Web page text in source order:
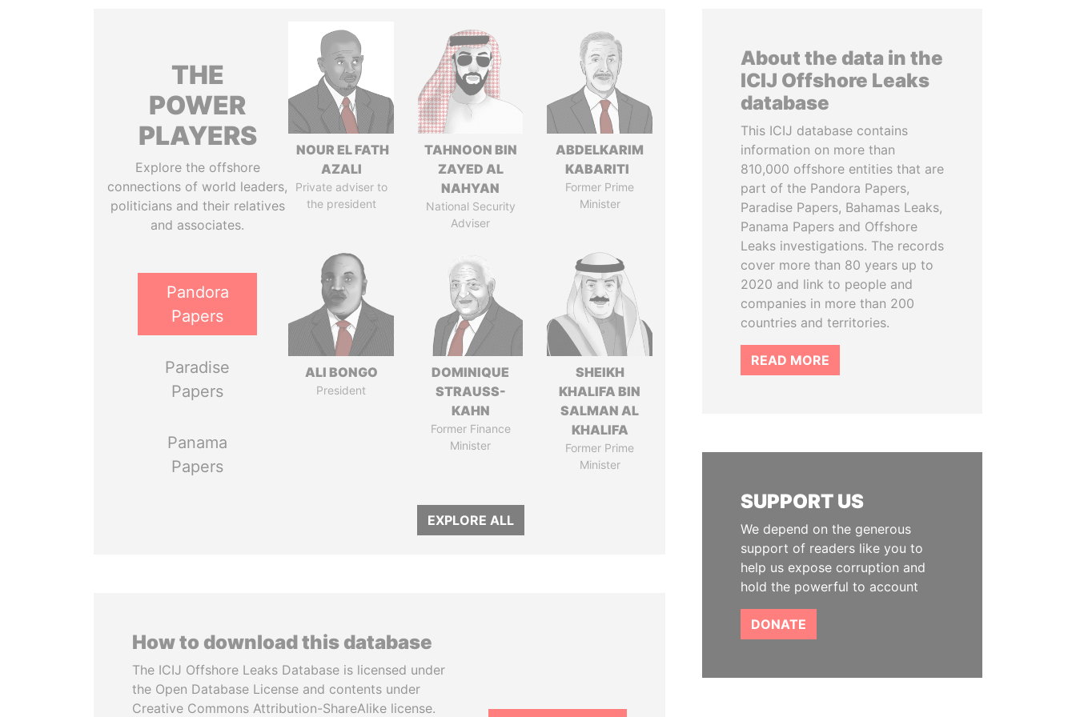
THE
POWER
PLAYERS
Explore the offshore
connections of world leaders,
politicians and their relatives
and associates.
Pandora
Papers
Paradise
Papers
Panama
Papers
NOUR EL FATH
AZALI
Private adviser to
the president
TAHNOON BIN
ZAYED AL
NAHYAN
National Security
Adviser
ABDELKARIM
KABARITI
Former Prime
Minister
ALI BONGO
President
DOMINIQUE
STRAUSS-
KAHN
Former Finance
Minister
SHEIKH
KHALIFA BIN
SALMAN AL
KHALIFA
Former Prime
Minister
EXPLORE ALL
How to download this database
The ICIJ Offshore Leaks Database is licensed under
the Open Database License and contents under
Creative Commons Attribution-ShareAlike license.
About the data in the
ICIJ Offshore Leaks
database
This ICIJ database contains
information on more than
810,000 offshore entities that are
part of the Pandora Papers,
Paradise Papers, Bahamas Leaks,
Panama Papers and Offshore
Leaks investigations. The records
cover more than 80 years up to
2020 and link to people and
companies in more than 200
countries and territories.
READ MORE
SUPPORT US
We depend on the generous
support of readers like you to
help us expose corruption and
hold the powerful to account
DONATE